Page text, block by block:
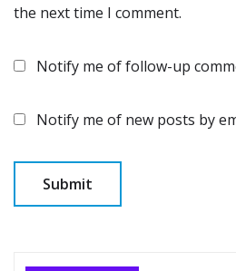
the next time I comment.
Notify me of follow-up
Notify me of new posts by